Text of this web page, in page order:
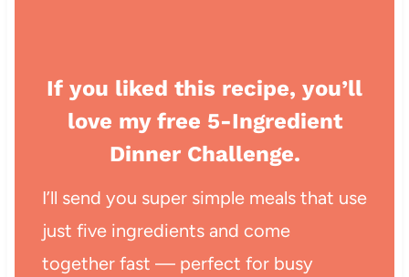
If you liked this recipe, you’ll
love my free 5-Ingredient
Dinner Challenge.
I’ll send you super simple meals that use
just five ingredients and come
together fast — perfect for busy